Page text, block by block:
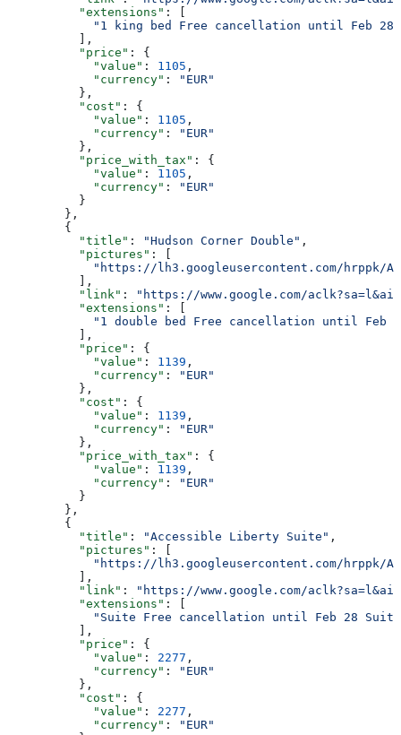
          "extensions"
: [
            "1 king bed Free cancellation until Feb 28"
          ],
          "price"
: {
            "value"
: 1105 ,
            "currency"
:
"EUR"
          },
          "cost"
: {
            "value"
: 1105 ,
            "currency"
:
"EUR"
          },
          "price_with_tax"
: {
            "value"
: 1105 ,
            "currency"
:
"EUR"
          }
        },
        {
          "title"
: "Hudson Corner Double" ,
          "pictures"
: [
"https://lh3.googleusercontent.com/hrppk/
          ],
          "link"
:
"https://www.google.com/
          "extensions"
: [
"1 double bed Free cancellation until Feb
          ],
          "price"
: {
            "value"
: 1139 ,
            "currency"
:
"EUR"
          },
          "cost"
: {
            "value"
: 1139 ,
            "currency"
:
"EUR"
          },
          "price_with_tax"
: {
            "value"
: 1139 ,
            "currency"
:
"EUR"
          }
        },
        {
          "title"
: "Accessible Liberty Suite" ,
          "pictures"
: [
"https://lh3.googleusercontent.com/hrppk/
          ],
          "link"
:
"https://www.google.com/
          "extensions"
: [
"Suite Free cancellation until Feb 28
          ],
          "price"
: {
            "value"
: 2277 ,
            "currency"
:
"EUR"
          },
          "cost"
: {
            "value"
: 2277 ,
            "currency"
:
"EUR"